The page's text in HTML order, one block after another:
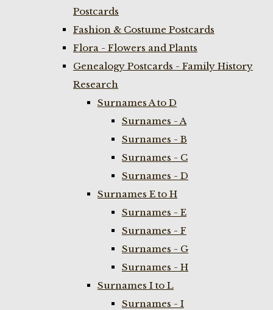
Postcards
Fashion & Costume Postcards
Flora - Flowers and Plants
Genealogy Postcards - Family History
Research
Surnames A to D
Surnames - A
Surnames - B
Surnames - C
Surnames - D
Surnames E to H
Surnames - E
Surnames - F
Surnames - G
Surnames - H
Surnames I to L
Surnames - I